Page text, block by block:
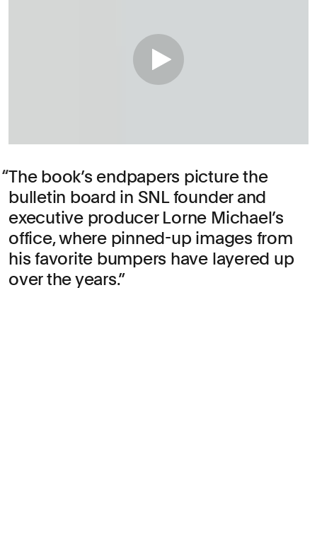
The book’s endpapers picture the
bulletin board in SNL founder and
executive producer Lorne Michael’s
office, where pinned-up images from
his favorite bumpers have layered up
over the years.